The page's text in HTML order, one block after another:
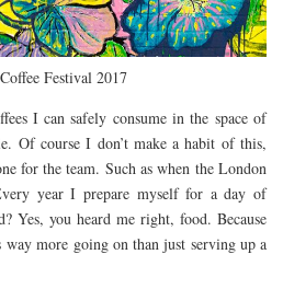
Festival 2017
I can safely consume in the space of
Of course I don’t make a habit of this,
for the team. Such as when the London
year I prepare myself for a day of
Yes, you heard me right, food. Because
way more going on than just serving up a